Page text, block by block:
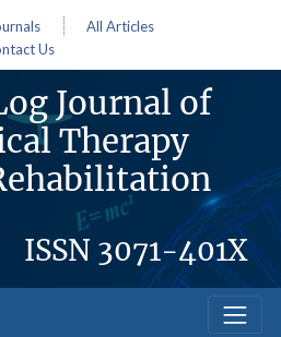
All Articles
Us
Journal of
Therapy
ISSN 3071-401X